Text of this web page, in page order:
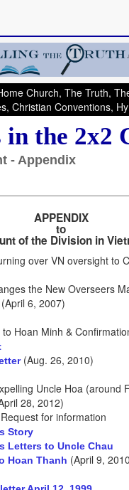
Church, The Truth,
Christian Conventions,
in the 2x2
- Appendix
APPENDIX
to
of the Division in
over VN oversight to
the New Overseers
6, 2007)
Hoan Minh &
(Aug. 26, 2010)
Uncle Hoa (around
28, 2012)
for information
Story
Letters to Uncle Chau
Hoan Thanh (April 9,